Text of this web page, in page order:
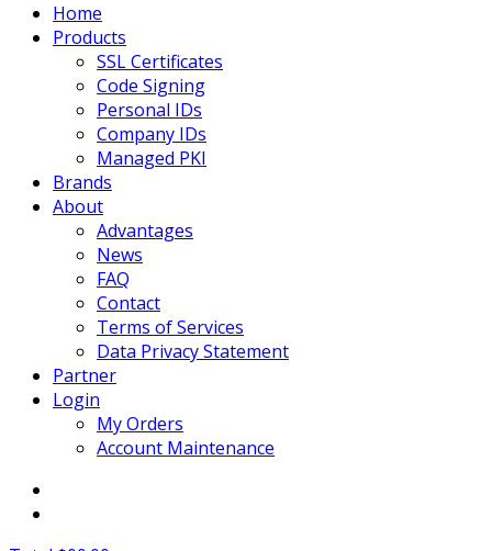
Home
Products
SSL Certificates
Code Signing
Personal IDs
Company IDs
Managed PKI
Brands
About
Advantages
News
FAQ
Contact
Terms of Services
Data Privacy Statement
Partner
Login
My Orders
Account Maintenance